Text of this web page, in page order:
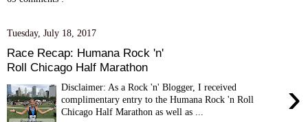
Tuesday, July 18, 2017
Race Recap: Humana Rock 'n'
Roll Chicago Half Marathon
›
Disclaimer: As a Rock 'n' Blogger, I received
complimentary entry to the Humana Rock 'n Roll
Chicago Half Marathon as well as ...